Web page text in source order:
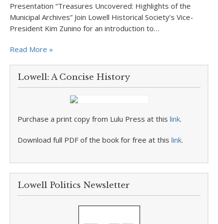
Presentation “Treasures Uncovered: Highlights of the
Municipal Archives” Join Lowell Historical Society’s Vice-
President Kim Zunino for an introduction to…
Read More »
Lowell: A Concise History
Purchase a print copy from Lulu Press at this link.
Download full PDF of the book for free at this link.
Lowell Politics Newsletter